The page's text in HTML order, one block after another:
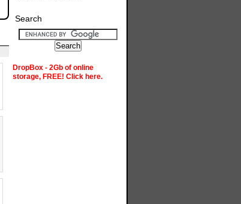
Search
DropBox - 2Gb of online
storage, FREE! Click here.